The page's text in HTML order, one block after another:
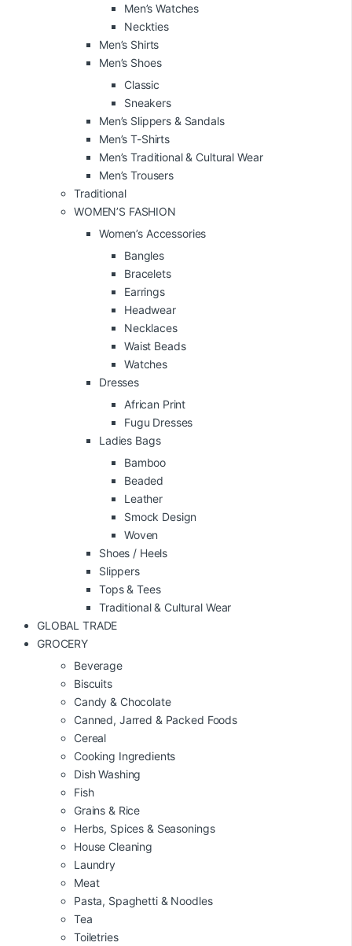
Men’s Watches
Neckties
Men’s Shirts
Men’s Shoes
Classic
Sneakers
Men’s Slippers & Sandals
Men’s T-Shirts
Men’s Traditional & Cultural Wear
Men’s Trousers
Traditional
WOMEN’S FASHION
Women’s Accessories
Bangles
Bracelets
Earrings
Headwear
Necklaces
Waist Beads
Watches
Dresses
African Print
Fugu Dresses
Ladies Bags
Bamboo
Beaded
Leather
Smock Design
Woven
Shoes / Heels
Slippers
Tops & Tees
Traditional & Cultural Wear
GLOBAL TRADE
GROCERY
Beverage
Biscuits
Candy & Chocolate
Canned, Jarred & Packed Foods
Cereal
Cooking Ingredients
Dish Washing
Fish
Grains & Rice
Herbs, Spices & Seasonings
House Cleaning
Laundry
Meat
Pasta, Spaghetti & Noodles
Tea
Toiletries